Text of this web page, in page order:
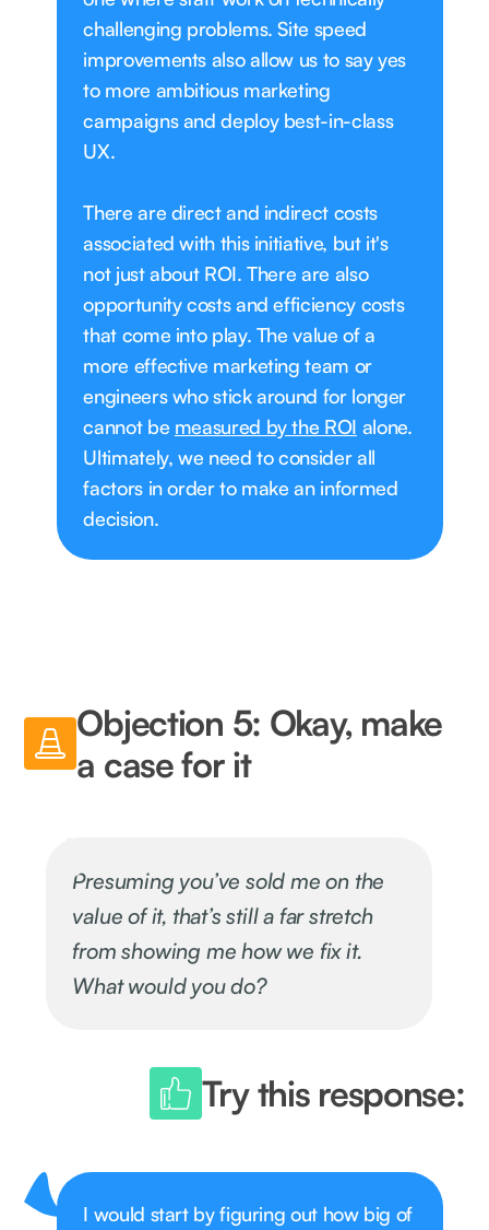
challenging problems. Site speed
improvements also allow us to say yes
to more ambitious marketing
campaigns and deploy best-in-class
UX.
There are direct and indirect costs
associated with this initiative, but it's
not just about ROI. There are also
opportunity costs and efficiency costs
that come into play. The value of a
more effective marketing team or
engineers who stick around for longer
cannot be measured by the ROI alone.
Ultimately, we need to consider all
factors in order to make an informed
decision.
Objection 5: Okay, make
a case for it
Presuming you’ve sold me on the
value of it, that’s still a far stretch
from showing me how we fix it.
What would you do?
Try this response:
I would start by figuring out how big of